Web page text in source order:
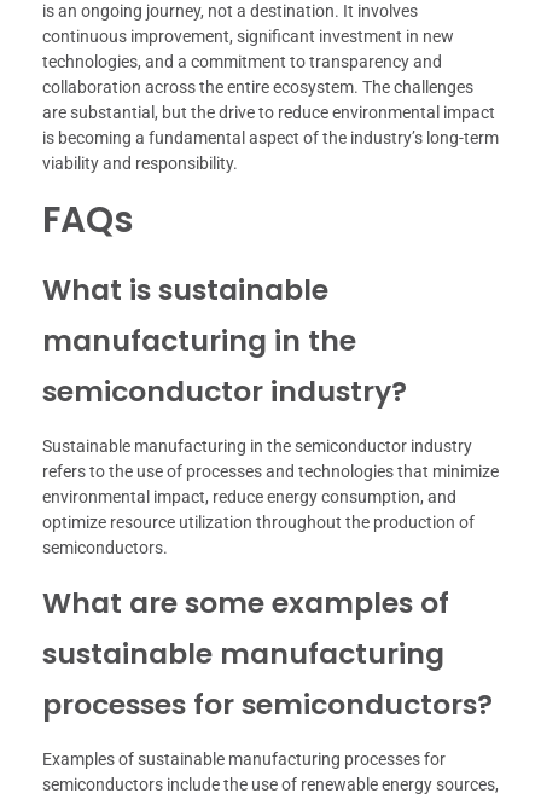
is an ongoing journey, not a destination. It involves
continuous improvement, significant investment in new
technologies, and a commitment to transparency and
collaboration across the entire ecosystem. The challenges
are substantial, but the drive to reduce environmental impact
is becoming a fundamental aspect of the industry’s long-term
viability and responsibility.
FAQs
What is sustainable
manufacturing in the
semiconductor industry?
Sustainable manufacturing in the semiconductor industry
refers to the use of processes and technologies that minimize
environmental impact, reduce energy consumption, and
optimize resource utilization throughout the production of
semiconductors.
What are some examples of
sustainable manufacturing
processes for semiconductors?
Examples of sustainable manufacturing processes for
semiconductors include the use of renewable energy sources,